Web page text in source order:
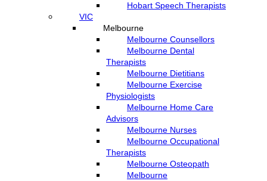
Hobart Speech Therapists
VIC
Melbourne
Melbourne Counsellors
Melbourne Dental
Therapists
Melbourne Dietitians
Melbourne Exercise
Physiologists
Melbourne Home Care
Advisors
Melbourne Nurses
Melbourne Occupational
Therapists
Melbourne Osteopath
Melbourne